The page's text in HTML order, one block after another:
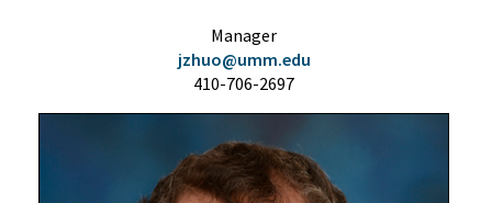
Manager
jzhuo@umm.edu
410-706-2697